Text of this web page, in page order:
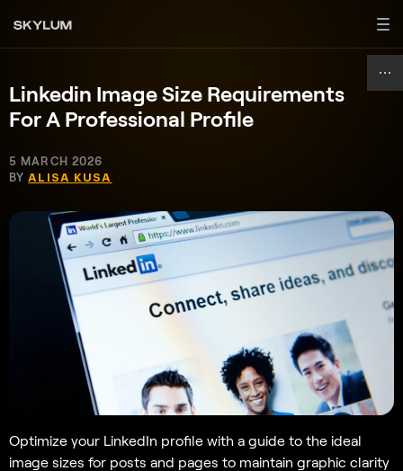
Linkedin Image Size Requirements
For A Professional Profile
5 MARCH 2026
BYALISA KUSA
Optimize your LinkedIn profile with a guide to the ideal
image sizes for posts and pages to maintain graphic clarity